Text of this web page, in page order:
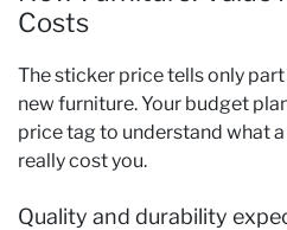
Costs
The sticker price tells only
new furniture. Your budget
price tag to understand what
really cost you.
Quality and durability